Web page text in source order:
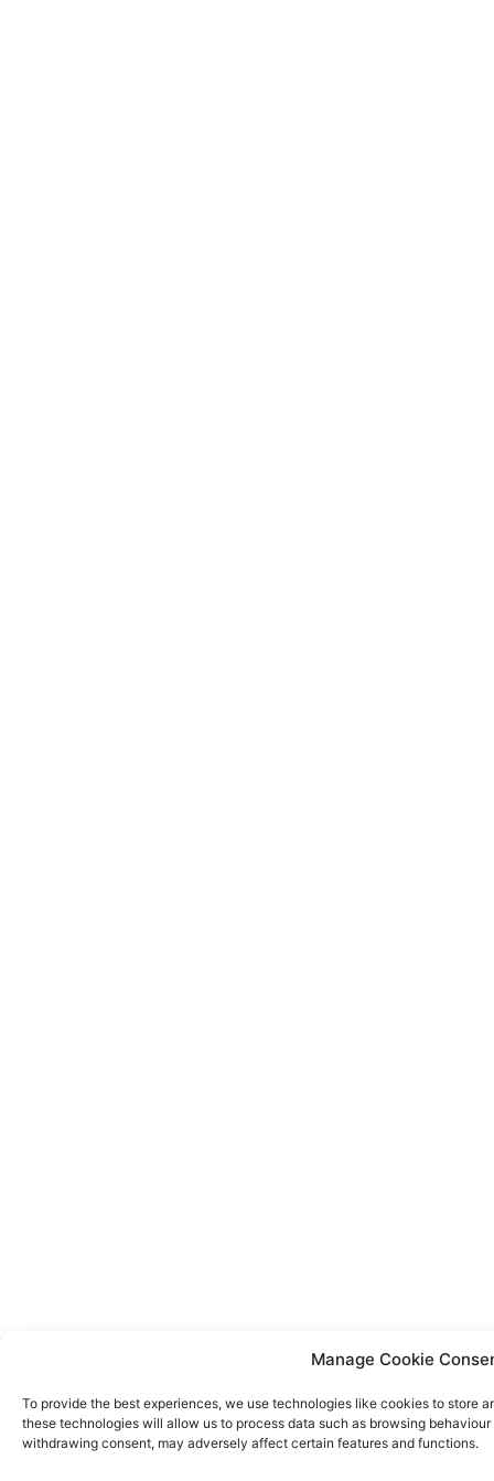
Manage Cookie
To provide the best experiences, we use technologies like cookies to store
these technologies will allow us to process data such as browsing
withdrawing consent, may adversely affect certain features and functions.